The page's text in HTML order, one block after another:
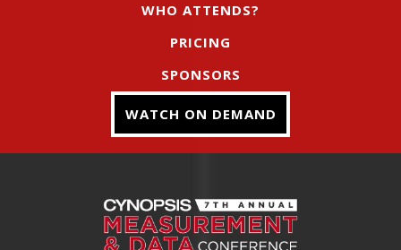
WHO ATTENDS?
PRICING
SPONSORS
WATCH ON DEMAND